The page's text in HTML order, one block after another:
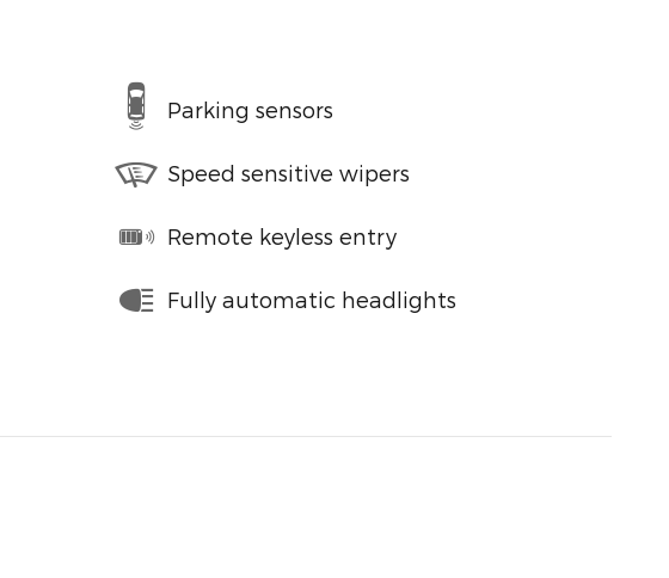
Parking sensors
Speed sensitive wipers
Remote keyless entry
Fully automatic headlights